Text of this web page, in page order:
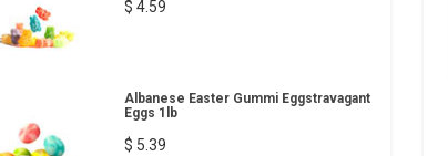
$ 4.59
Albanese Easter Gummi Eggstravagant
Eggs 1lb
$ 5.39